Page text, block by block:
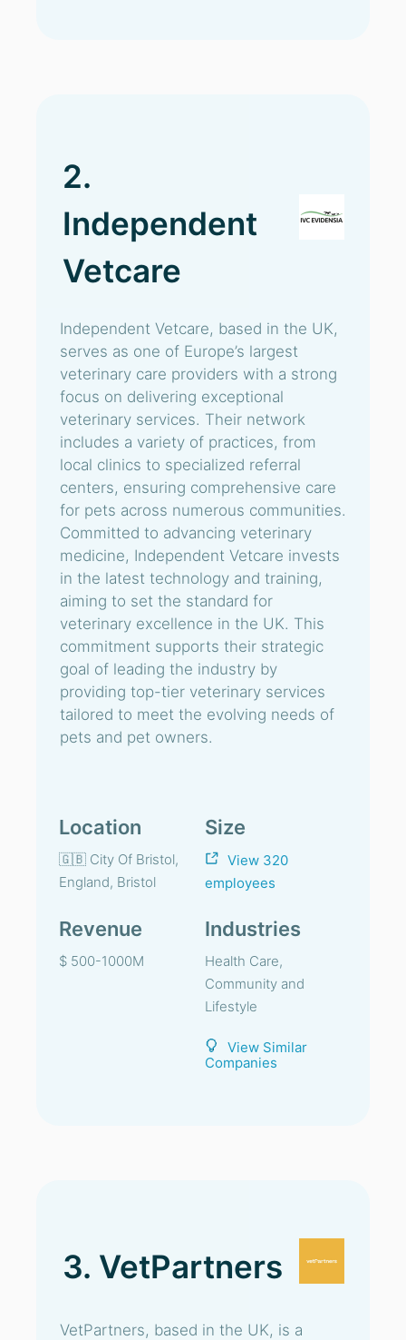
2.
Independent
Vetcare
Independent Vetcare, based in the UK,
serves as one of Europe’s largest
veterinary care providers with a strong
focus on delivering exceptional
veterinary services. Their network
includes a variety of practices, from
local clinics to specialized referral
centers, ensuring comprehensive care
for pets across numerous communities.
Committed to advancing veterinary
medicine, Independent Vetcare invests
in the latest technology and training,
aiming to set the standard for
veterinary excellence in the UK. This
commitment supports their strategic
goal of leading the industry by
providing top-tier veterinary services
tailored to meet the evolving needs of
pets and pet owners.
Location
🇬🇧 City Of Bristol,
England, Bristol
Size
View 320
employees
Revenue
$ 500-1000M
Industries
Health Care,
Community and
Lifestyle
View Similar
Companies
3. VetPartners
VetPartners, based in the UK, is a